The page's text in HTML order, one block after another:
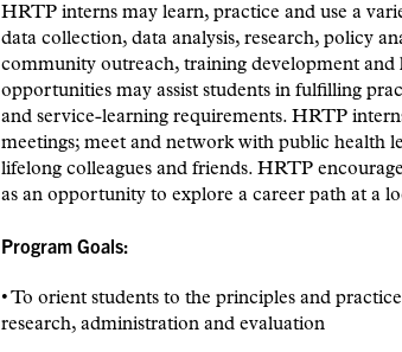
HRTP interns may learn, practice and use a
data collection, data analysis, research, policy
community outreach, training development and
opportunities may assist students in fulfilling
and service-learning requirements. HRTP
meetings; meet and network with public health
lifelong colleagues and friends. HRTP
as an opportunity to explore a career path at a
Program Goals:
• To orient students to the principles and
research, administration and evaluation